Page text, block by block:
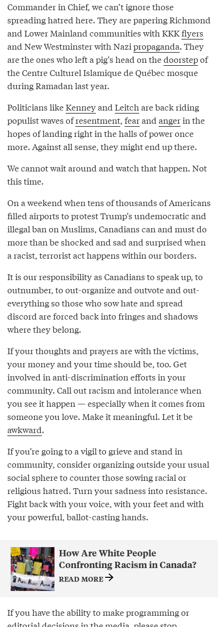
Commander in Chief, we can’t ignore those
spreading hatred here. They are papering Richmond
and Lower Mainland communities with KKKflyers
and New Westminster with Nazipropaganda. They
are the ones who left a pig’s head on thedoorstepof
the Centre Culturel Islamique de Québec mosque
during Ramadan last year.
Politicians likeKenneyand Leitchare back riding
populist waves ofresentment, fearand angerin the
hopes of landing right in the halls of power once
more. Against all sense, they might end up there.
We cannot wait around and watch that happen. Not
this time.
On a weekend when tens of thousands of Americans
filled airports to protest Trump’s undemocratic and
illegal ban on Muslims, Canadians can and must do
more than be shocked and sad and surprised when
a racist, terrorist act happens within our borders.
It is our responsibility as Canadians to speak up, to
outnumber, to out-organize and outvote and out-
everything so those who sow hate and spread
discord are forced back into fringes and shadows
where they belong.
If your thoughts and prayers are with the victims,
your money and your time should be, too. Get
involved in anti-discrimination efforts in your
community. Call out racism and intolerance when
you see it happen — especially when it comes from
someone you love. Make it meaningful. Let it be
awkward.
If you’re going to a vigil to grieve and stand in
community, consider organizing outside your usual
social sphere to counter those sowing racial or
religious hatred. Turn your sadness into resistance.
Fight back with your voice, with your feet and with
your powerful, ballot-casting hands.
How Are White People
Confronting Racism in Canada?
READ MORE
If you have the ability to make programming or